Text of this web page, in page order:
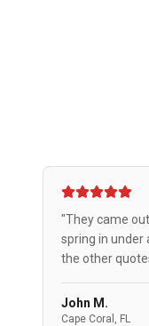
"They came
spring in under
the other
John M.
Cape Coral, FL